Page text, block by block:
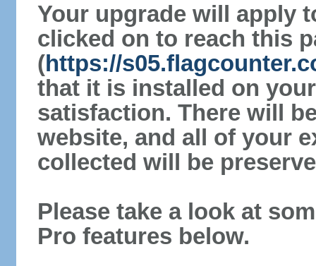
Your upgrade will apply
clicked on to reach this
(https://
that it is installed on
satisfaction. There will
website, and all of your
collected will be
Please take a look at
Pro features below.